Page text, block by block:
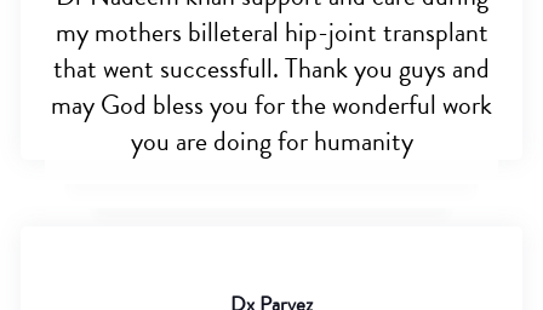
my mothers billeteral hip-joint transplant
that went successfull. Thank you guys and
may God bless you for the wonderful work
you are doing for humanity